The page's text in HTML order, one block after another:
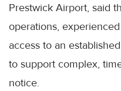
Prestwick Airport, said
operations,
access to an
to support complex,
notice.